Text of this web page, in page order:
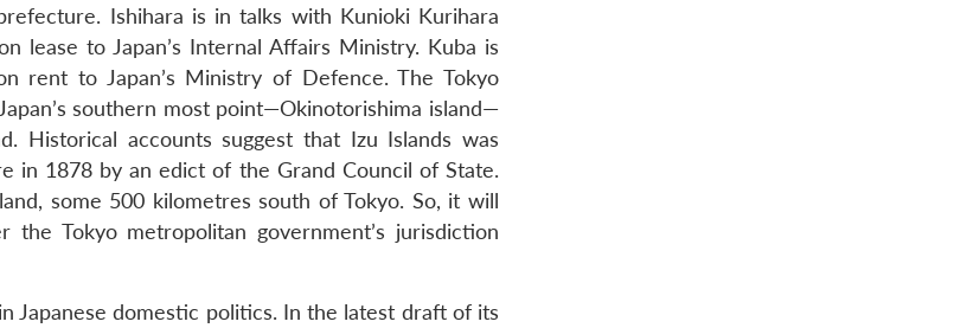
Ishihara is in talks with Kunioki Kurihara
lease to Japan’s Internal Affairs Ministry. Kuba is
rent to Japan’s Ministry of Defence. The Tokyo
southern most point—Okinotorishima island—
Historical accounts suggest that Izu Islands was
in 1878 by an edict of the Grand Council of State.
some 500 kilometres south of Tokyo. So, it will
Tokyo metropolitan government’s jurisdiction
Japanese domestic politics. In the latest draft of its